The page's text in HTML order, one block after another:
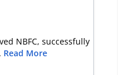
NBFC, successfully
Read More